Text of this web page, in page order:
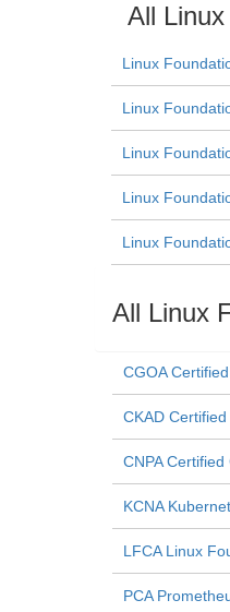
All
Linux
Linux
Linux
Linux
Linux
All Linux
CGOA
CKAD
CNPA
KCNA
LFCA Linux
PCA